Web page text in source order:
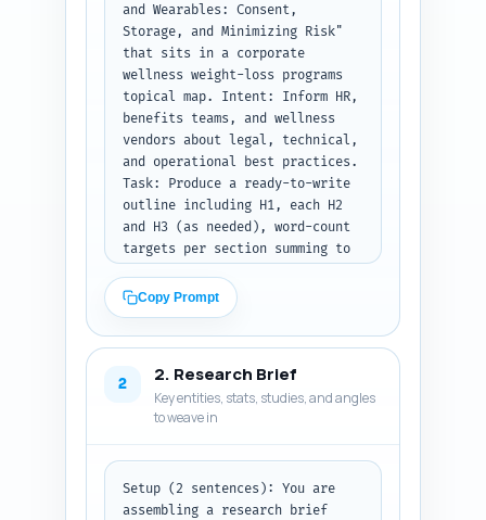
and Wearables: Consent,
Storage, and Minimizing Risk"
that sits in a corporate
wellness weight-loss programs
topical map. Intent: Inform HR,
benefits teams, and wellness
vendors about legal, technical,
and operational best practices.
Task: Produce a ready-to-write
outline including H1, each H2
and H3 (as needed), word-count
targets per section summing to
sentence note for each section
explaining exactly what must be
covered and which examples or
transition-sentence suggestions
between major sections.
Context: This article will be
part of a pillar that helps HR
design evidence-based corporate
weight-loss programs; it must
highlight consent wording,
Copy Prompt
2 2. Research Brief
Key entities, stats, studies, and angles
to weave in
Setup (2 sentences): You are
assembling a research brief